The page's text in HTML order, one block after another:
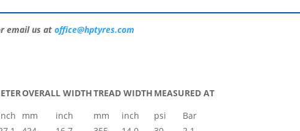
email us at office@hptyres.com
OVERALL WIDTHTREAD WIDTH MEASURED AT
mm inch mm inch psi
Bar